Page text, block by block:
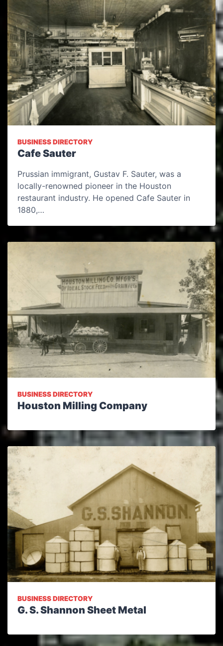
BUSINESS DIRECTORY
Cafe Sauter
Prussian immigrant, Gustav F. Sauter, was a
locally-renowned pioneer in the Houston
restaurant industry. He opened Cafe Sauter in
1880,…
BUSINESS DIRECTORY
Houston Milling Company
BUSINESS DIRECTORY
G. S. Shannon Sheet Metal